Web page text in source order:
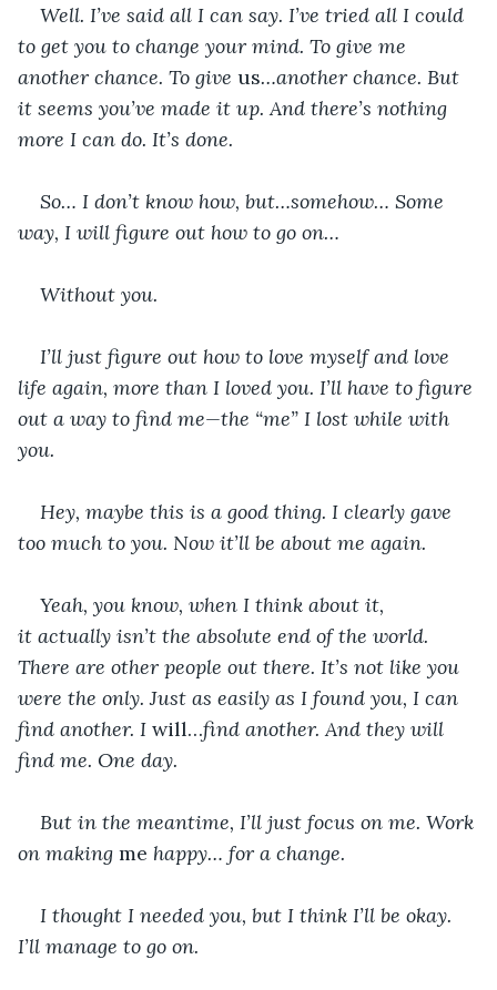
Well. I’ve said all I can say. I’ve tried all I could
to get you to change your mind. To give me
another chance. To give us…another chance. But
it seems you’ve made it up. And there’s nothing
more I can do. It’s done.
So… I don’t know how, but…somehow… Some
way, I will figure out how to go on…
Without you.
I’ll just figure out how to love myself and love
life again, more than I loved you. I’ll have to figure
out a way to find me—the “me” I lost while with
you.
Hey, maybe this is a good thing. I clearly gave
too much to you. Now it’ll be about me again.
Yeah, you know, when I think about it,
it actually isn’t the absolute end of the world.
There are other people out there. It’s not like you
were the only. Just as easily as I found you, I can
find another. I will…find another. And they will
find me. One day.
But in the meantime, I’ll just focus on me. Work
on making me happy… for a change.
I thought I needed you, but I think I’ll be okay.
I’ll manage to go on.